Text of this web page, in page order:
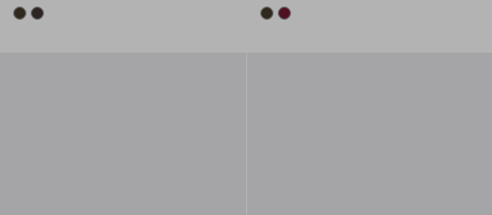
FORESTDARK BROWN FORESTBURGUNDY